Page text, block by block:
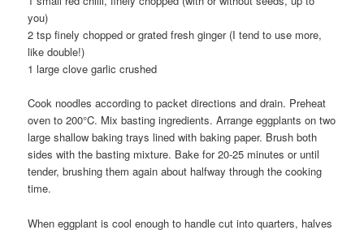
you)
2 tsp finely chopped or grated fresh ginger (I tend to use more,
like double!)
1 large clove garlic crushed
Cook noodles according to packet directions and drain. Preheat
oven to 200°C. Mix basting ingredients. Arrange eggplants on two
large shallow baking trays lined with baking paper. Brush both
sides with the basting mixture. Bake for 20-25 minutes or until
tender, brushing them again about halfway through the cooking
time.
When eggplant is cool enough to handle cut into quarters, halves